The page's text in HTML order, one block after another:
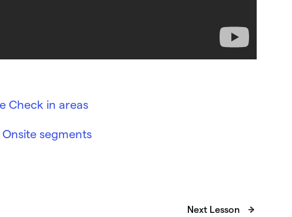
Check in areas
segments
Next Lesson